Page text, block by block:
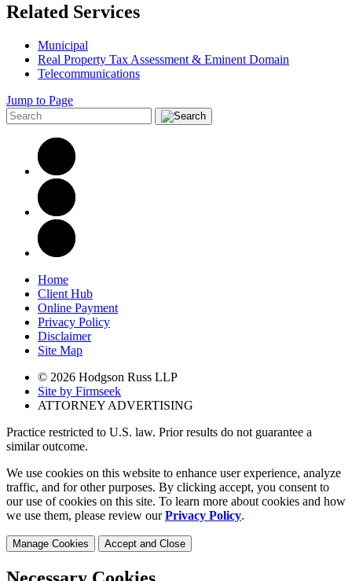
Related Services
Municipal
Real Property Tax Assessment & Eminent Domain
Telecommunications
Jump to Page
Home
Client Hub
Online Payment
Privacy Policy
Disclaimer
Site Map
© 2026 Hodgson Russ LLP
Site by Firmseek
ATTORNEY ADVERTISING
Practice restricted to U.S. law. Prior results do not guarantee a
similar outcome.
We use cookies on this website to enhance user experience, analyze
traffic, and for other purposes. By clicking accept, you consent to
our use of cookies on this site. To learn more about cookies and how
we use them, please review ourPrivacy Policy.
Manage Cookies Accept and Close